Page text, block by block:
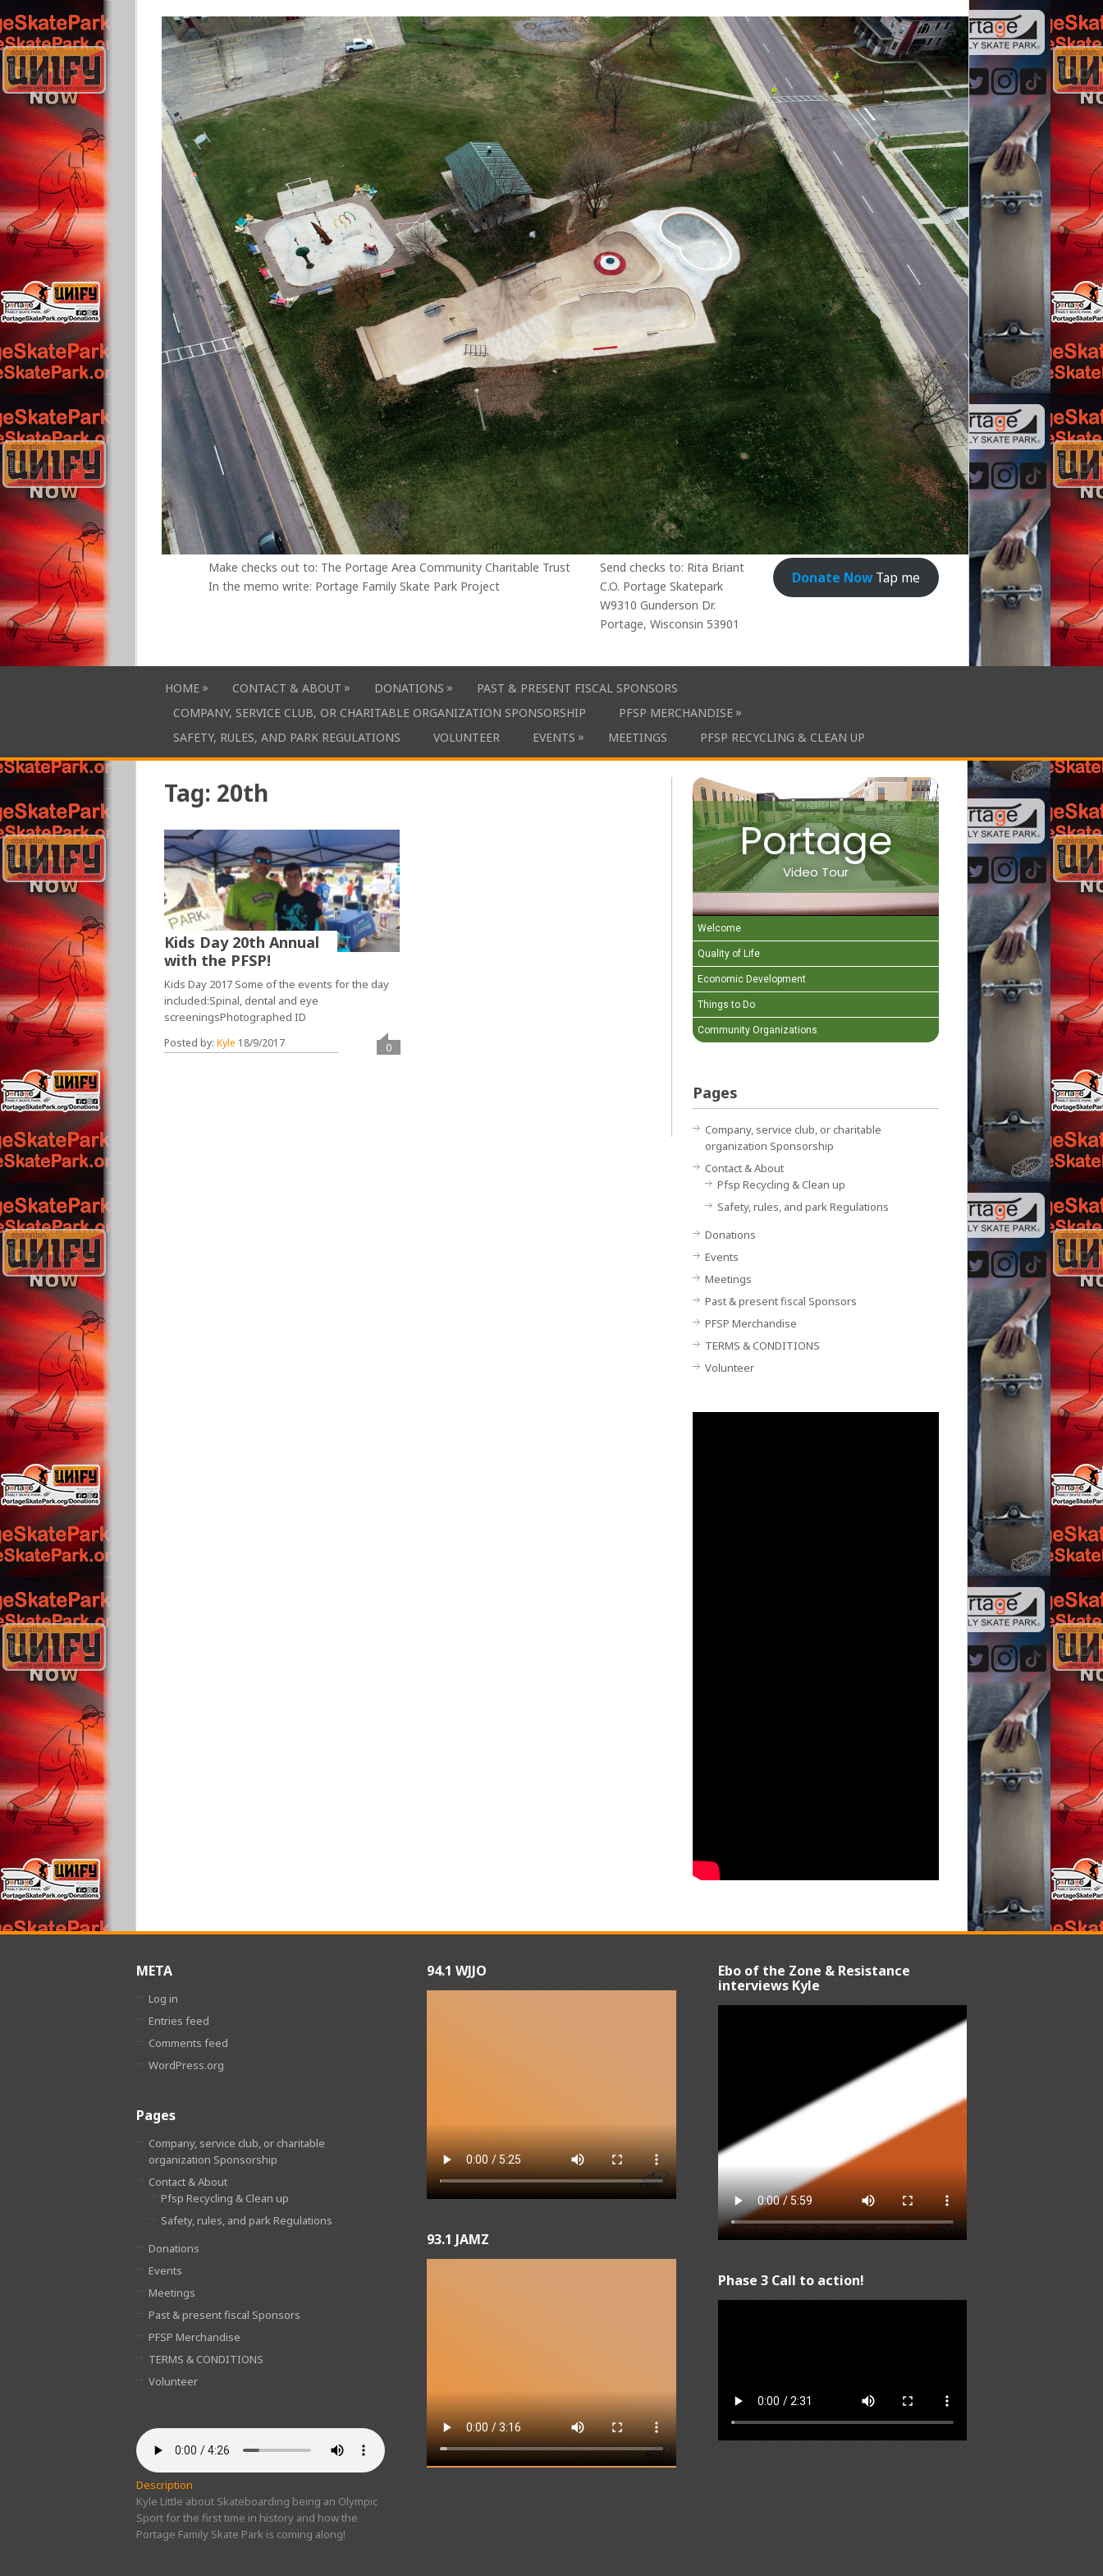
Donate NowTap me
Send checks to: Rita Briant
C.O. Portage Skatepark
W9310 Gunderson Dr.
Portage, Wisconsin 53901
Make checks out to: The Portage Area Community Charitable Trust
In the memo write: Portage Family Skate Park Project
HOME » CONTACT & ABOUT » DONATIONS »
PAST & PRESENT FISCAL SPONSORS
COMPANY, SERVICE CLUB, OR CHARITABLE ORGANIZATION SPONSORSHIP
PFSP MERCHANDISE »
SAFETY, RULES, AND PARK REGULATIONS
VOLUNTEER EVENTS » MEETINGS PFSP RECYCLING & CLEAN UP
Tag: 20th
Kids Day 20th Annual
with the PFSP!
Kids Day 2017 Some of the events for the day
included:Spinal, dental and eye
screeningsPhotographed ID
Posted by:Kyle 18/9/2017 0
Portage
Video Tour
Welcome
Quality of Life
Economic Development
Things to Do
Community Organizations
Pages
Company, service club, or charitable
organization Sponsorship
Contact & About
Pfsp Recycling & Clean up
Safety, rules, and park Regulations
Donations
Events
Meetings
Past & present fiscal Sponsors
PFSP Merchandise
TERMS & CONDITIONS
Volunteer
META
Log in
Entries feed
Comments feed
WordPress.org
Pages
Company, service club, or charitable
organization Sponsorship
Contact & About
Pfsp Recycling & Clean up
Safety, rules, and park Regulations
Donations
Events
Meetings
Past & present fiscal Sponsors
PFSP Merchandise
TERMS & CONDITIONS
Volunteer
Description
Kyle Little about Skateboarding being an Olympic
Sport for the first time in history and how the
Portage Family Skate Park is coming along!
94.1 WJJO
93.1 JAMZ
Ebo of the Zone & Resistance
interviews Kyle
Phase 3 Call to action!